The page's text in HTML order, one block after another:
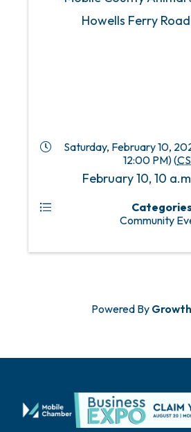
Howells Ferry
Saturday, February 10,
12:00 PM) (
February 10, 10
Categories
Community
Powered By